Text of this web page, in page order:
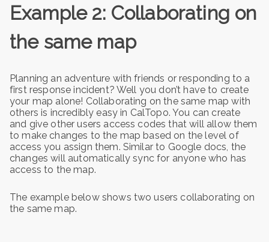
Example 2: Collaborating on
the same map
Planning an adventure with friends or responding to a
first response incident? Well you don’t have to create
your map alone! Collaborating on the same map with
others is incredibly easy in CalTopo. You can create
and give other users access codes that will allow them
to make changes to the map based on the level of
access you assign them. Similar to Google docs, the
changes will automatically sync for anyone who has
access to the map.
The example below shows two users collaborating on
the same map.